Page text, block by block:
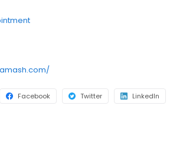
Facebook Twitter LinkedIn